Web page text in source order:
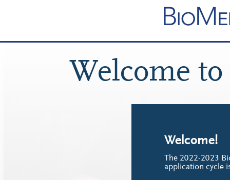
Welcome
Welcome!
The 2022-2023
application cycle